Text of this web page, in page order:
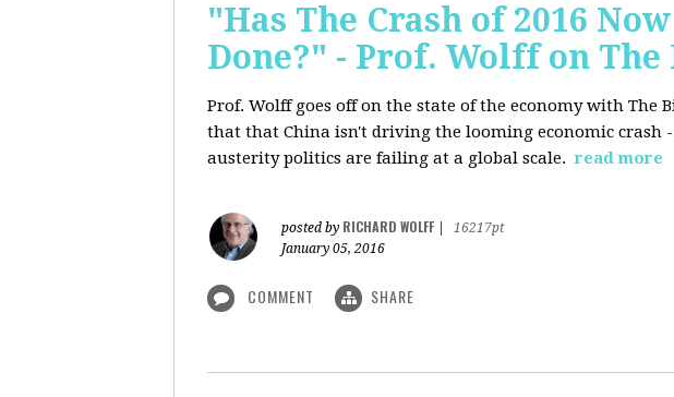
"Has The Crash of 2016
Done?" - Prof. Wolff on
Prof. Wolff goes off on the state of the economy with
that that China isn't driving the looming economic
austerity politics are failing at a global scale. read more
posted by RICHARD WOLFF
16217pt
January 05, 2016
COMMENT SHARE